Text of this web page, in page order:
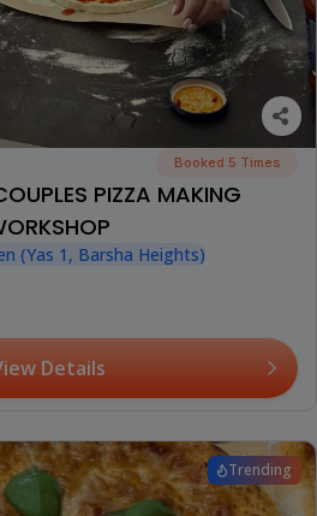
Booked 5 Times
PIZZA MAKING
(Yas 1, Barsha Heights)
Details
Trending